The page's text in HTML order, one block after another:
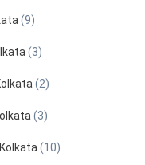
(9)
(3)
(2)
(3)
(10)